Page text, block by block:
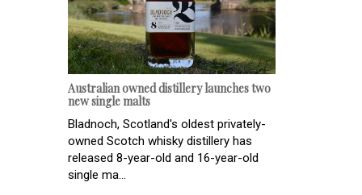
Australian owned distillery launches two
new single malts
Bladnoch, Scotland's oldest privately-
owned Scotch whisky distillery has
released 8-year-old and 16-year-old
single ma...